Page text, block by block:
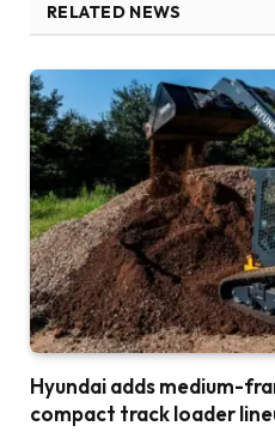
RELATED NEWS
Hyundai adds medium-
compact track loader